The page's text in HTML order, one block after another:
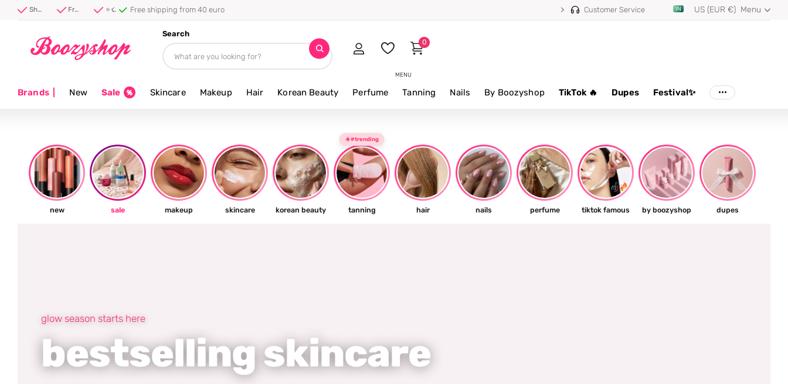
Shipped first thing tomorrow ⚡ Free shipping from 40 euro ⭐ 4.8/5 from 100,000+ reviews ⭐ 4.8/5 from 100,000+ reviews Customer Service US (EUR €) Menu
MENU
Search
0
Brands| New Sale Skincare Makeup Hair Korean Beauty Perfume Tanning Nails By Boozyshop TikTok 🔥 Dupes Festival✨
new sale makeup skincare korean beauty
☀️#trending
tanning hair nails perfume tiktok famous by boozyshop dupes
glow season starts here
bestselling skincare